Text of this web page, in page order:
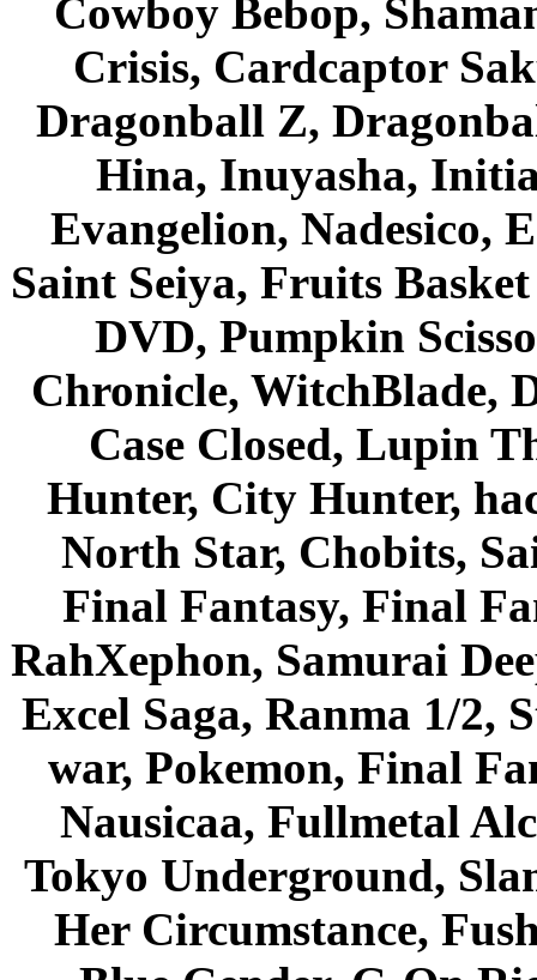
Cowboy Bebop,
Crisis, Cardcaptor
Dragonball Z,
Hina, Inuyasha,
Evangelion, Nadesico,
Saint Seiya, Fruits
DVD, Pumpkin
Chronicle, WitchBlade,
Case Closed, Lupin
Hunter, City Hunter,
North Star, Chobits,
Final Fantasy, Final
RahXephon, Samurai
Excel Saga, Ranma 1/2,
war, Pokemon, Final
Nausicaa, Fullmetal
Tokyo Underground,
Her Circumstance,